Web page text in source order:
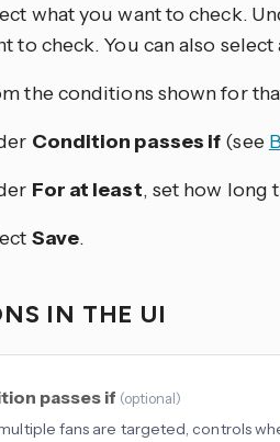
what you want to check.
to check. You can also
the conditions shown for
Condition passes if (see
For at least, set how long
Save.
IN THE UI
passes if (optional)
fans are targeted, controls